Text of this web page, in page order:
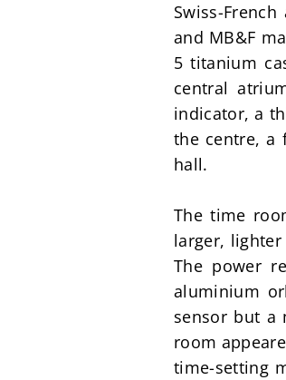
Swiss-
and MB&F
5 titanium
central
indicator, a
the centre, a
hall.
The time
larger,
The power
aluminium
sensor but a
room
time-setting